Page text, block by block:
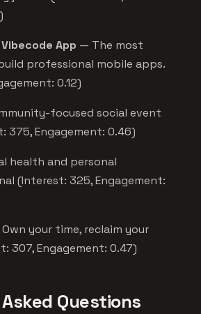
App — The most
professional mobile apps.
0.12)
focused social event
375, Engagement: 0.46)
health and personal
(Interest: 325, Engagement:
your time, reclaim your
307, Engagement: 0.47)
Questions